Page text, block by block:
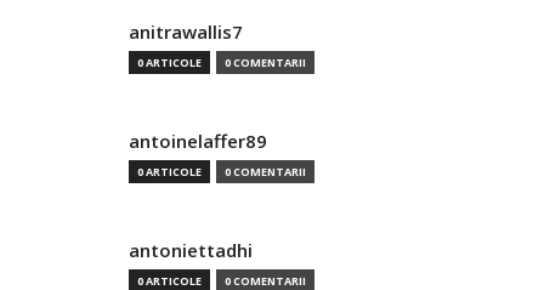
anitrawallis7
0 ARTICOLE 0 COMENTARII
antoinelaffer89
0 ARTICOLE 0 COMENTARII
antoniettadhi
0 ARTICOLE 0 COMENTARII